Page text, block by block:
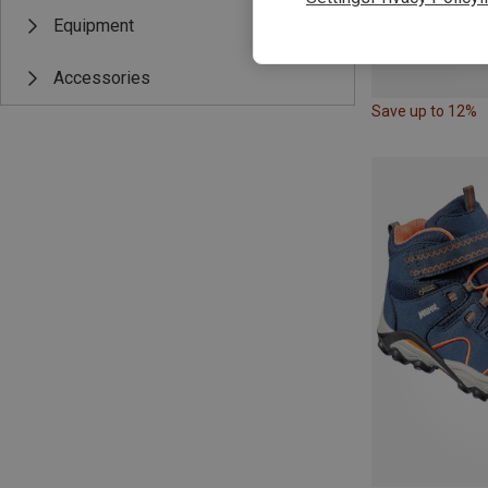
Equipment
Accessories
Save up to 12%